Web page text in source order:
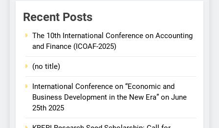
Recent Posts
The 10th International Conference on Accounting
and Finance (ICOAF-2025)
(no title)
International Conference on “Economic and
Business Development in the New Era” on June
25th 2025